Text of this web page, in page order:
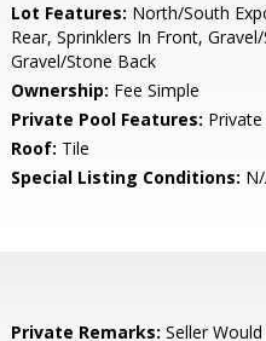
Lot Features: North/South
Rear, Sprinklers In Front,
Gravel/Stone Back
Ownership: Fee Simple
Private Pool Features: Private
Roof: Tile
Special Listing Conditions:
Private Remarks: Seller